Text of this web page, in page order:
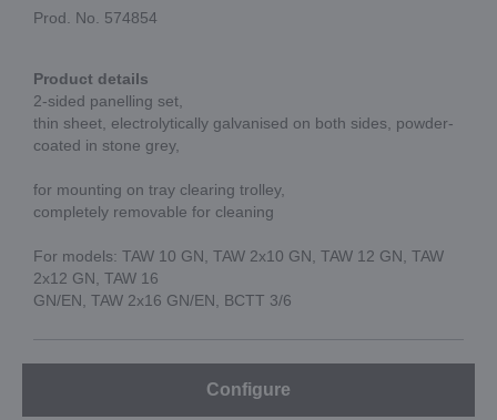
Prod. No. 574854
Product details
2-sided panelling set,
thin sheet, electrolytically galvanised on both sides, powder-
coated in stone grey,
for mounting on tray clearing trolley,
completely removable for cleaning
For models: TAW 10 GN, TAW 2x10 GN, TAW 12 GN, TAW
2x12 GN, TAW 16
GN/EN, TAW 2x16 GN/EN, BCTT 3/6
Configure